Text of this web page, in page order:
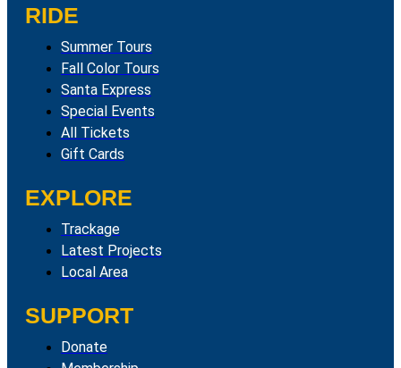
RIDE
Summer Tours
Fall Color Tours
Santa Express
Special Events
All Tickets
Gift Cards
EXPLORE
Trackage
Latest Projects
Local Area
SUPPORT
Donate